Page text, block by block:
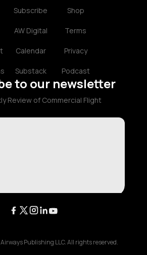
Subscribe
AW Digital
Calendar
Substack
Shop
Terms
Privacy
Podcast
to our newsletter
Review of Commercial Flight
Airways Publishing LLC. All rights reserved.